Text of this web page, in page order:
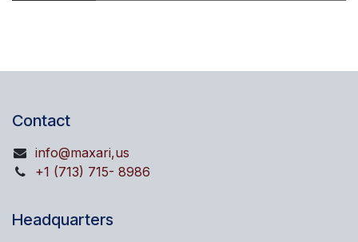
Contact
info@maxari,us
+1 (713) 715- 8986
Headquarters